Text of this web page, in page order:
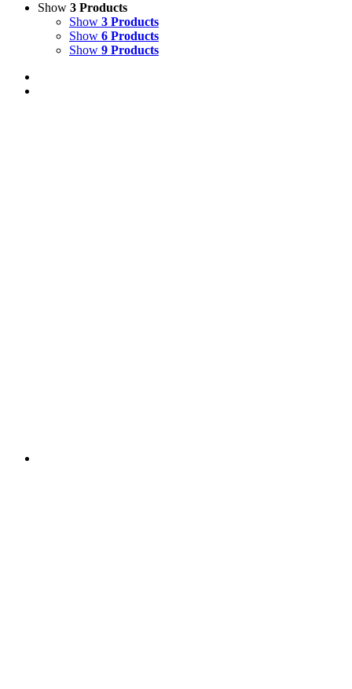
Show 3 Products
Show 3 Products
Show 6 Products
Show 9 Products